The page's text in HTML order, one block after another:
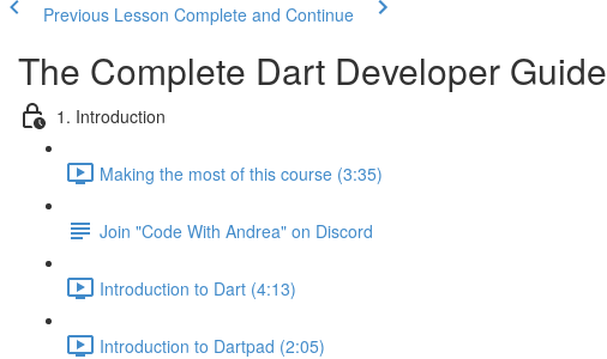
Previous Lesson Complete and Continue
The Complete Dart Developer Guide
1. Introduction
Making the most of this course (3:35)
Join "Code With Andrea" on Discord
Introduction to Dart (4:13)
Introduction to Dartpad (2:05)